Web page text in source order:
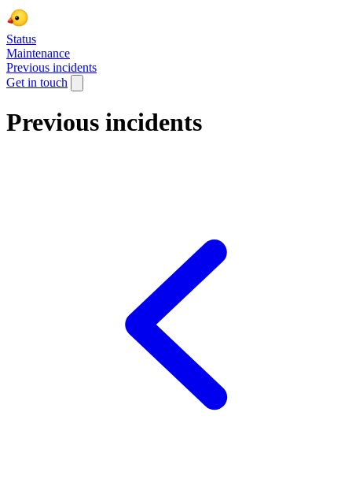
Status
Maintenance
Previous incidents
Get in touch
Previous incidents